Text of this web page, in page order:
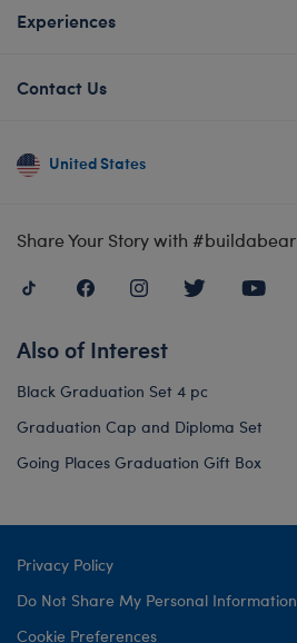
Experiences
Contact Us
United States
Share Your Story with #buildabear
Also of Interest
Black Graduation Set 4 pc
Graduation Cap and Diploma Set
Going Places Graduation Gift Box
Privacy Policy
Do Not Share My Personal Information
Cookie Preferences